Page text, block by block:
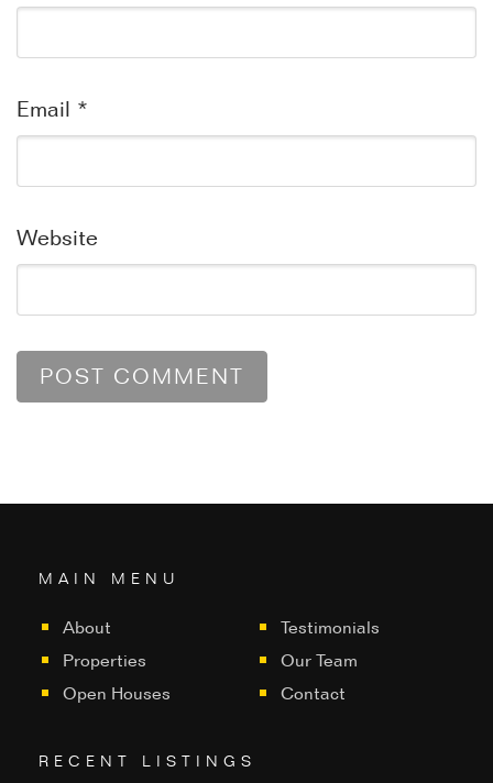
Email *
Website
MAIN MENU
About
Properties
Open Houses
Testimonials
Our Team
Contact
RECENT LISTINGS